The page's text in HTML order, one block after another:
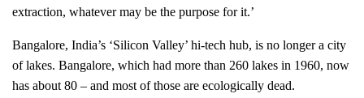
extraction, whatever may be the purpose for it.’
Bangalore, India’s ‘Silicon Valley’ hi-tech hub, is no longer a city
of lakes. Bangalore, which had more than 260 lakes in 1960, now
has about 80 – and most of those are ecologically dead.